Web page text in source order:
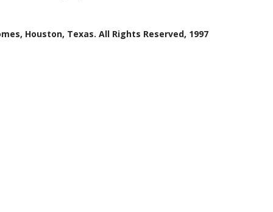
Houston, Texas. All Rights Reserved, 1997